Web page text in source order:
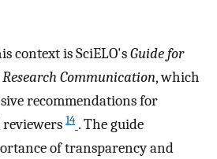
context is SciELO'sGuide for
Communication, which
recommendations for
14 . The guide
of transparency and